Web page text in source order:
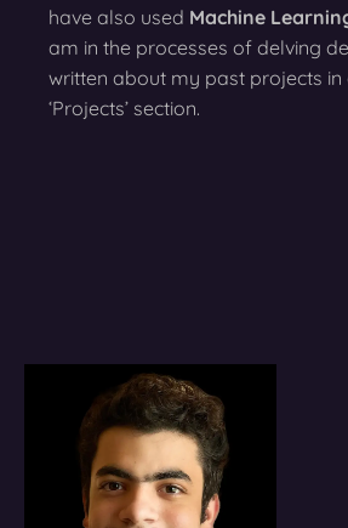
have also used Machine
am in the processes of delving
written about my past projects in
‘Projects’ section.